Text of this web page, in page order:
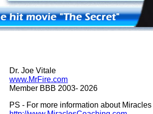
Dr. Joe Vitale
www.MrFire.com
Member BBB 2003- 2026
PS - For more information about